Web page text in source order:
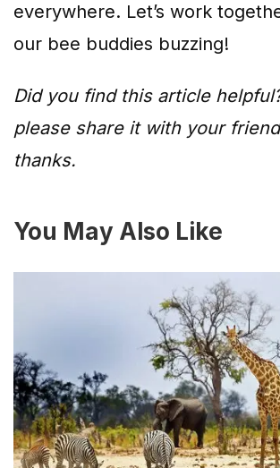
everywhere. Let’s work
our bee buddies buzzing!
Did you find this article
please share it with your
thanks.
You May Also Like